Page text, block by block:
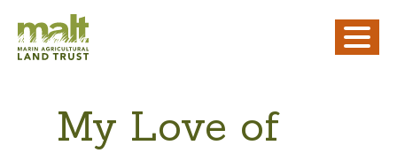
My Love of